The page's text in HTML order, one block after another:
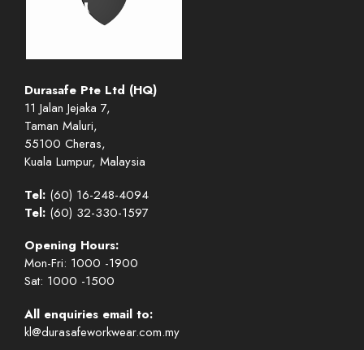
Durasafe Pte Ltd (HQ)
11 Jalan Jejaka 7,
Taman Maluri,
55100 Cheras,
Kuala Lumpur, Malaysia
Tel: (60) 16-248-4094
Tel: (60) 32-330-1597
Opening Hours:
Mon-Fri: 1000 -1900
Sat: 1000 -1500
All enquiries email to:
kl@durasafeworkwear.com.my